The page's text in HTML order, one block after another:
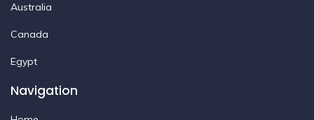
Australia
Canada
Egypt
Navigation